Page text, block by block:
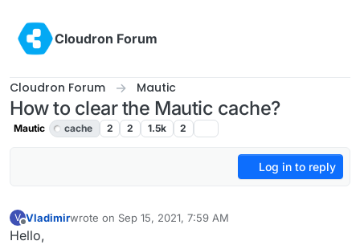
Cloudron Forum
Cloudron Forum Mautic
How to clear the Mautic cache?
Mautic cache 2 2 1.5k 2
Log in to reply
V
Offline
Vladimirwrote on Sep 15, 2021, 7:59 AM
last edited by VladimirSep 15, 2021, 8:02 AM
Hello,